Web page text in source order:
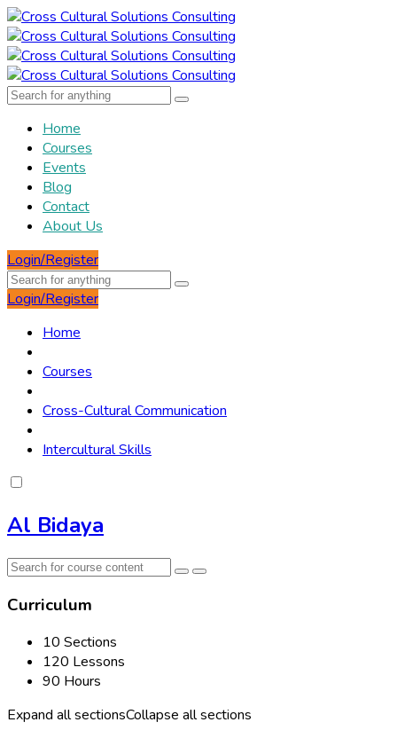
Home
Courses
Events
Blog
Contact
About Us
Login/Register
Login/Register
Home
Courses
Cross-Cultural Communication
Intercultural Skills
Al Bidaya
Curriculum
10 Sections
120 Lessons
90 Hours
Expand all sectionsCollapse all sections